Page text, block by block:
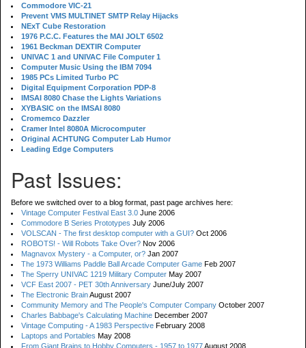
Commodore VIC-21
Prevent VMS MULTINET SMTP Relay Hijacks
NExT Cube Restoration
1976 P.C.C. Features the MAI JOLT 6502
1961 Beckman DEXTIR Computer
UNIVAC 1 and UNIVAC File Computer 1
Computer Music Using the IBM 7094
1985 PCs Limited Turbo PC
Digital Equipment Corporation PDP-8
IMSAI 8080 Chase the Lights Variations
XYBASIC on the IMSAI 8080
Cromemco Dazzler
Cramer Intel 8080A Microcomputer
Original ACHTUNG Computer Lab Humor
Leading Edge Computers
Past Issues:
Before we switched over to a blog format, past page archives here:
Vintage Computer Festival East 3.0 June 2006
Commodore B Series Prototypes July 2006
VOLSCAN - The first desktop computer with a GUI? Oct 2006
ROBOTS! - Will Robots Take Over? Nov 2006
Magnavox Mystery - a Computer, or? Jan 2007
The 1973 Williams Paddle Ball Arcade Computer Game Feb 2007
The Sperry UNIVAC 1219 Military Computer May 2007
VCF East 2007 - PET 30th Anniversary June/July 2007
The Electronic BrainAugust 2007
Community Memory and The People's Computer Company October 2007
Charles Babbage's Calculating Machine December 2007
Vintage Computing - A 1983 Perspective February 2008
Laptops and Portables May 2008
From Giant Brains to Hobby Computers - 1957 to 1977August 2008